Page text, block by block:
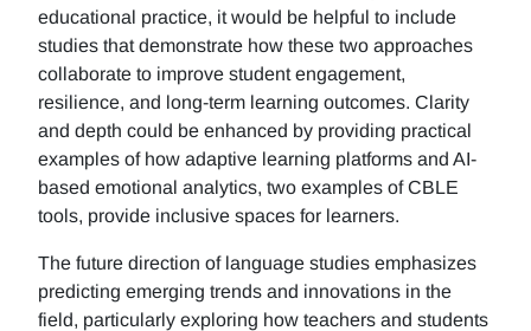
educational practice, it would be helpful to include
studies that demonstrate how these two approaches
collaborate to improve student engagement,
resilience, and long-term learning outcomes. Clarity
and depth could be enhanced by providing practical
examples of how adaptive learning platforms and AI-
based emotional analytics, two examples of CBLE
tools, provide inclusive spaces for learners.
The future direction of language studies emphasizes
predicting emerging trends and innovations in the
field, particularly exploring how teachers and students